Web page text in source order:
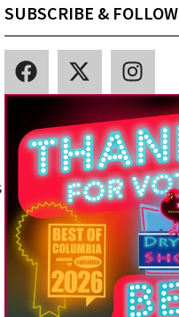
SUBSCRIBE & FOLLOW